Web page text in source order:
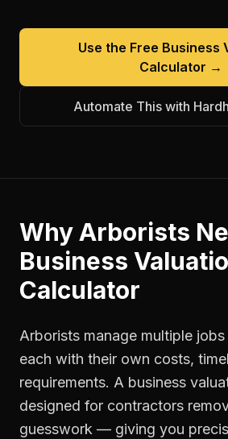
Use the Free Business
Calculator →
Automate This with
WhyArborists
Business
Calculator
Arborists manage multiple
each with their own costs,
requirements. A business
designed for contractors
guesswork — giving you